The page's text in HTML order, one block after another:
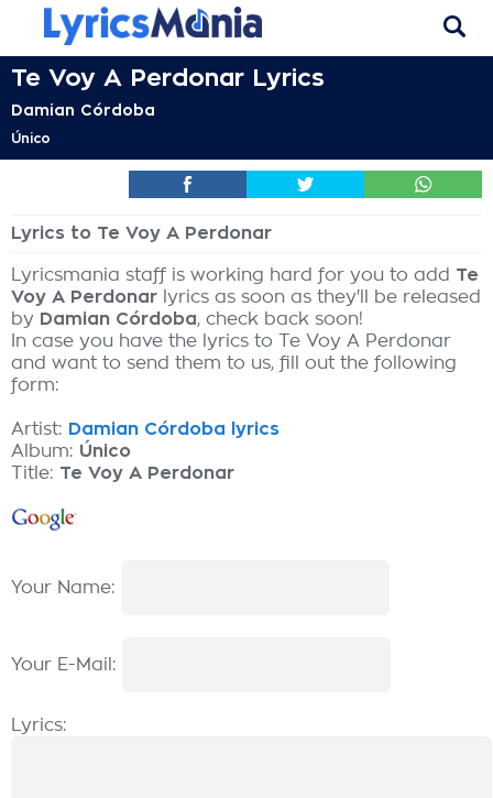
Te Voy A Perdonar Lyrics
Damian Córdoba
Único
Lyrics to Te Voy A Perdonar
Lyricsmania staff is working hard for you to add Te
Voy A Perdonar lyrics as soon as they'll be released
by Damian Córdoba, check back soon!
In case you have the lyrics to Te Voy A Perdonar
and want to send them to us, fill out the following
form:
Artist: Damian Córdoba lyrics
Album: Único
Title: Te Voy A Perdonar
Your Name:
Your E-Mail:
Lyrics: